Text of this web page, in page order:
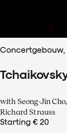
Concertgebouw,
with Seong-Jin
Richard Strauss
Starting € 20